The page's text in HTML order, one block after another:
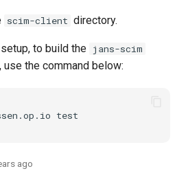
scim-client directory.
to build the jans-scim
the command below:
ago